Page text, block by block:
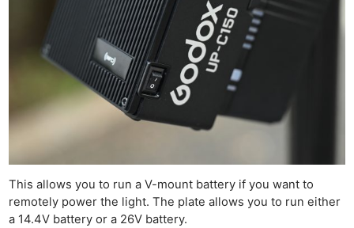
This allows you to run a V-mount battery if you want to
remotely power the light. The plate allows you to run either
a 14.4V battery or a 26V battery.